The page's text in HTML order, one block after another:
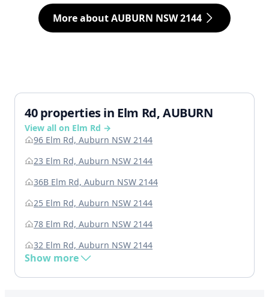
More about AUBURN NSW 2144
40 properties in Elm Rd, AUBURN
View all on Elm Rd →
96 Elm Rd, Auburn NSW 2144
23 Elm Rd, Auburn NSW 2144
36B Elm Rd, Auburn NSW 2144
25 Elm Rd, Auburn NSW 2144
78 Elm Rd, Auburn NSW 2144
32 Elm Rd, Auburn NSW 2144
Show more